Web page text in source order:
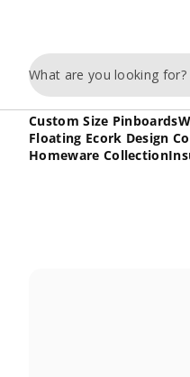
What are you looking for?
Custom Size Pinboards
Floating Ecork Design
Homeware Collection